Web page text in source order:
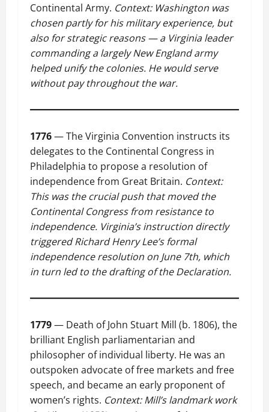
Continental Army. Context: Washington was
chosen partly for his military experience, but
also for strategic reasons — a Virginia leader
commanding a largely New England army
helped unify the colonies. He would serve
without pay throughout the war.
1776— The Virginia Convention instructs its
delegates to the Continental Congress in
Philadelphia to propose a resolution of
independence from Great Britain. Context:
This was the crucial push that moved the
Continental Congress from resistance to
independence. Virginia’s instruction directly
triggered Richard Henry Lee’s formal
independence resolution on June 7th, which
in turn led to the drafting of the Declaration.
1779— Death of John Stuart Mill (b. 1806), the
brilliant English parliamentarian and
philosopher of individual liberty. He was an
outspoken advocate of free markets and free
speech, and became an early proponent of
women’s rights. Context: Mill’s landmark work